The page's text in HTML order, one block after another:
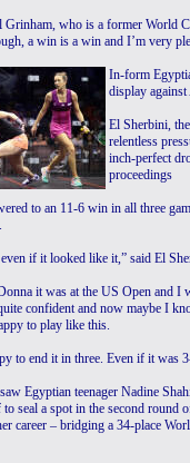
Grinham, who is a former World
a win is a win and I’m very
In-form
display
El Sherbini,
relentless
inch-perfect
proceedings
to an 11-6 win in all three
even if it looked like it,” said El
it was at the US Open and
confident and now maybe I
to play like this.
to end it in three. Even if it was
Egyptian teenager Nadine
seal a spot in the second round
career – bridging a 34-place